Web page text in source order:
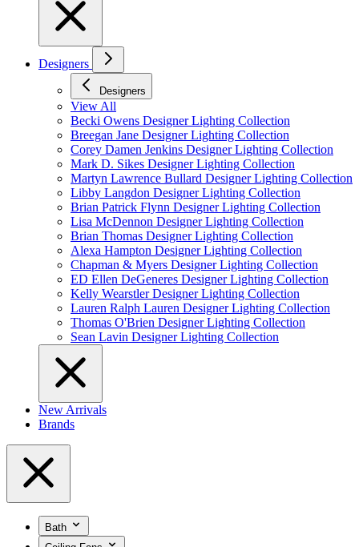
Designers
Designers
View All
Becki Owens Designer Lighting Collection
Breegan Jane Designer Lighting Collection
Corey Damen Jenkins Designer Lighting Collection
Mark D. Sikes Designer Lighting Collection
Martyn Lawrence Bullard Designer Lighting Collection
Libby Langdon Designer Lighting Collection
Brian Patrick Flynn Designer Lighting Collection
Lisa McDennon Designer Lighting Collection
Brian Thomas Designer Lighting Collection
Alexa Hampton Designer Lighting Collection
Chapman & Myers Designer Lighting Collection
ED Ellen DeGeneres Designer Lighting Collection
Kelly Wearstler Designer Lighting Collection
Lauren Ralph Lauren Designer Lighting Collection
Thomas O'Brien Designer Lighting Collection
Sean Lavin Designer Lighting Collection
New Arrivals
Brands
Bath